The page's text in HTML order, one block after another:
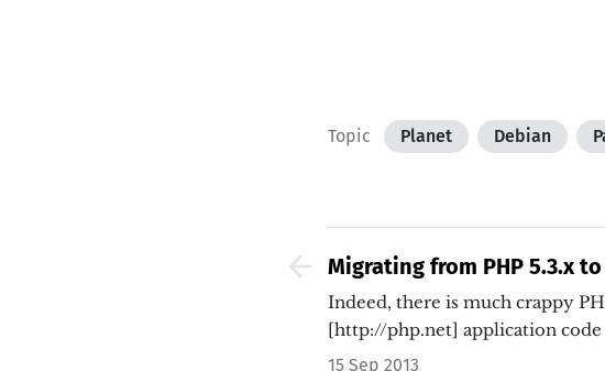
Topic Planet Debian
Migrating from PHP 5.3.x
finding problematic
Indeed, there is much crappy
[http://php.net] application
15 Sep 2013